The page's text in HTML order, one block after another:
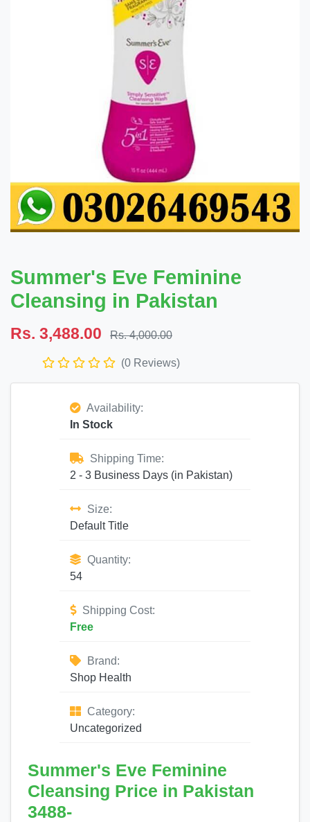
Summer's Eve Feminine
Cleansing in Pakistan
Rs. 3,488.00 Rs. 4,000.00
(0 Reviews)
Availability:
In Stock
Shipping Time:
2 - 3 Business Days (in Pakistan)
Size:
Default Title
Quantity:
54
Shipping Cost:
Free
Brand:
Shop Health
Category:
Uncategorized
Summer's Eve Feminine
Cleansing Price in Pakistan
3488-